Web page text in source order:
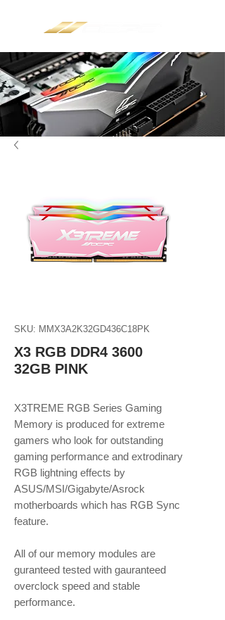
SKU: MMX3A2K32GD436C18PK
X3 RGB DDR4 3600
32GB PINK
X3TREME RGB Series Gaming
Memory is produced for extreme
gamers who look for outstanding
gaming performance and extrodinary
RGB lightning effects by
ASUS/MSI/Gigabyte/Asrock
motherboards which has RGB Sync
feature.
​​​​​​​All of our memory modules are
guranteed tested with gauranteed
overclock speed and stable
performance.